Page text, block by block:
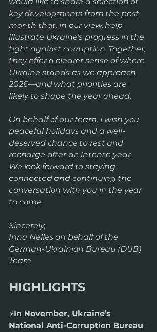
freedom of media
Announcement
Research
Defence
key developments from the past
month that, in our view, help
illustrate Ukraine’s progress in the
fight against corruption. Together,
they offer a clearer sense of where
Ukraine stands as we approach
2026—and what priorities are
likely to shape the year ahead.
On behalf of our team, I wish you
peaceful holidays and a well-
deserved chance to rest and
recharge after an intense year.
We look forward to staying
connected and continuing the
conversation with you in the year
to come.
Sincerely,
Inna Nelles on behalf of the
German-Ukrainian Bureau (DUB)
Team
HIGHLIGHTS
⚡️In November, Ukraine’s
National Anti-Corruption Bureau